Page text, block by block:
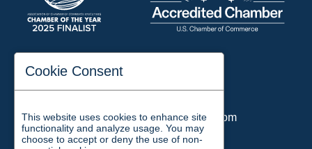
197 Auditorium Street
Email:chamber@jacksontn.com
Cookie Consent
This website uses cookies to enhance site
functionality and analyze usage. You may
choose to accept or deny the use of non-